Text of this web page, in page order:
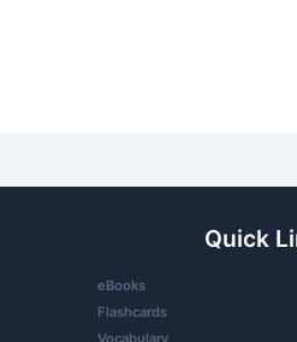
Quick
eBooks
Flashcards
Vocabulary